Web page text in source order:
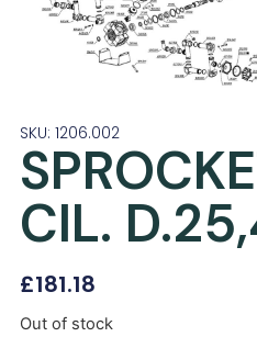
SKU: 1206.002
CIL.
£181.18
Out of stock